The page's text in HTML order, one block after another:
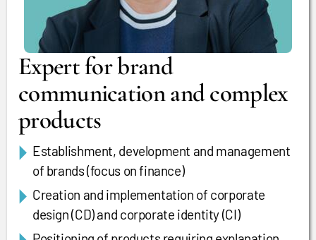
Expert for brand
communication and complex
products
Establishment, development and management
of brands (focus on finance)
Creation and implementation of corporate
design (CD) and corporate identity (CI)